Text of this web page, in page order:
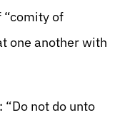
of
one another with
not do unto